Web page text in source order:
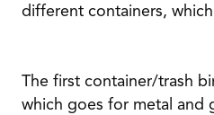
different containers,
The first container/trash
which goes for metal and